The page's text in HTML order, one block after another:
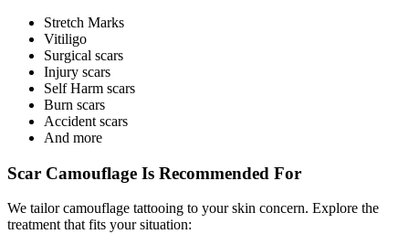
Stretch Marks
Vitiligo
Surgical scars
Injury scars
Self Harm scars
Burn scars
Accident scars
And more
Scar Camouflage Is Recommended For
We tailor camouflage tattooing to your skin concern. Explore the
treatment that fits your situation: